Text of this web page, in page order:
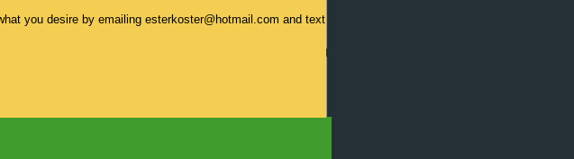
you desire by emailing esterkoster@hotmail.com and text